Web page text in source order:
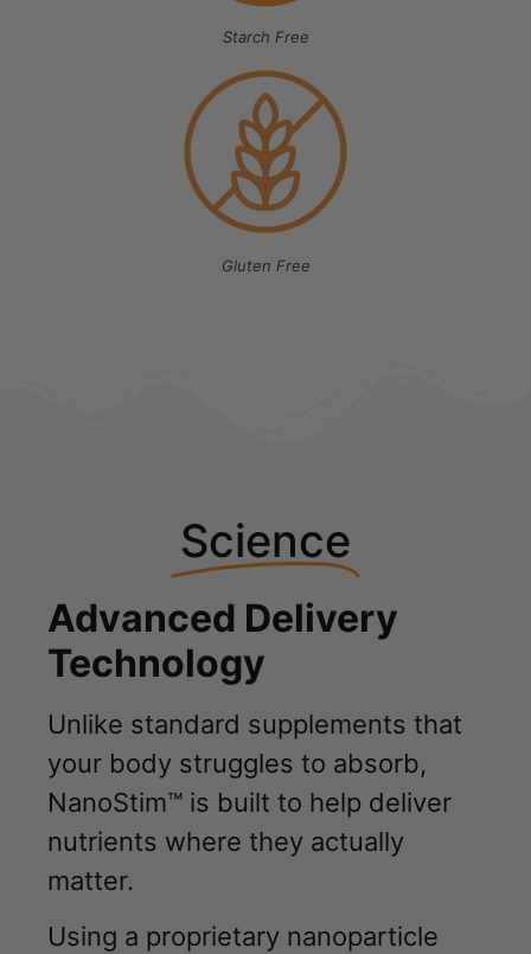
Starch Free
Gluten Free
Science
Advanced Delivery
Technology
Unlike standard supplements that
your body struggles to absorb,
NanoStim™ is built to help deliver
nutrients where they actually
matter.
Using a proprietary nanoparticle